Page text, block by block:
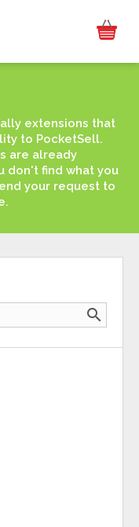
extensions that
to PocketSell.
are already
don't find what you
your request to
search